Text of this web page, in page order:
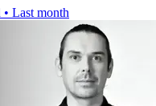
• Last month